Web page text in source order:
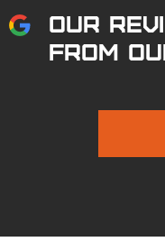
OUR
FROM